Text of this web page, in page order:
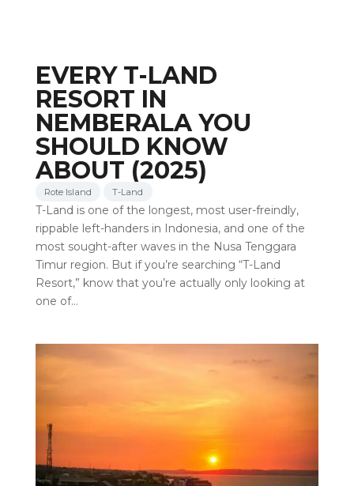
EVERY T-LAND
RESORT IN
NEMBERALA YOU
SHOULD KNOW
ABOUT (2025)
Rote Island T-Land
T-Land is one of the longest, most user-freindly,
rippable left-handers in Indonesia, and one of the
most sought-after waves in the Nusa Tenggara
Timur region. But if you’re searching “T-Land
Resort,” know that you’re actually only looking at
one of…